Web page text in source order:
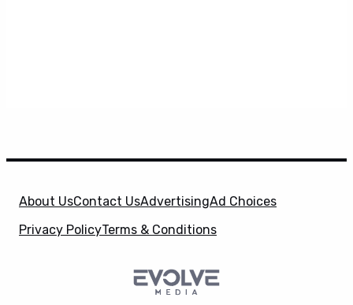
About UsContact UsAdvertisingAd Choices
Privacy PolicyTerms & Conditions